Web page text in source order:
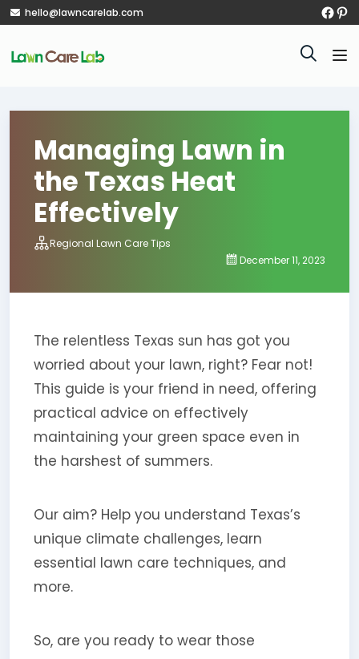
hello@lawncarelab.com
Managing Lawn in
the Texas Heat
Effectively
Regional Lawn Care Tips
December 11, 2023
The relentless Texas sun has got you
worried about your lawn, right? Fear not!
This guide is your friend in need, offering
practical advice on effectively
maintaining your green space even in
the harshest of summers.
Our aim? Help you understand Texas’s
unique climate challenges, learn
essential lawn care techniques, and
more.
So, are you ready to wear those